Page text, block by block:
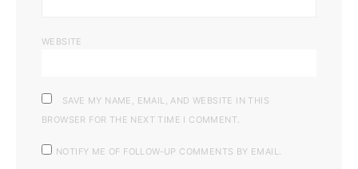
WEBSITE
SAVE MY NAME, EMAIL, AND WEBSITE IN THIS
BROWSER FOR THE NEXT TIME I COMMENT.
NOTIFY ME OF FOLLOW-UP COMMENTS BY EMAIL.